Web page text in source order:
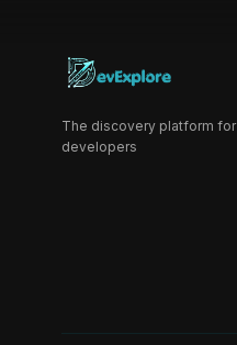
The discovery platform for
developers